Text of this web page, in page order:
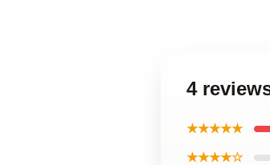
4
★★★★★
★★★★☆